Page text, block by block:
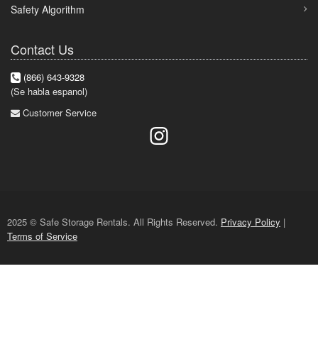
Safety Algorithm
Contact Us
(866) 643-9328
(Se habla espanol)
Customer Service
2025 © Safe Storage Rentals. All Rights Reserved. Privacy Policy |
Terms of Service